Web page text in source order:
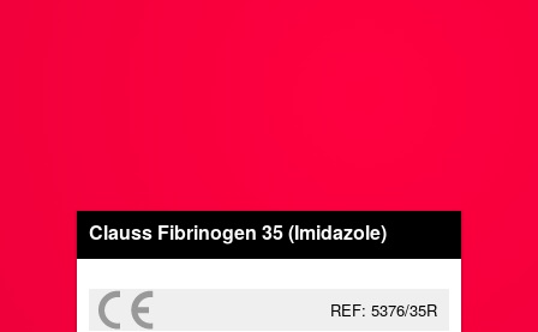
Clauss Fibrinogen 35 (Imidazole)
REF: 5376/35R